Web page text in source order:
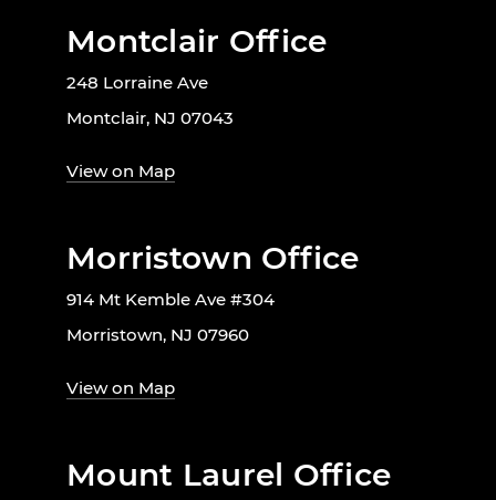
Montclair Office
248 Lorraine Ave
Montclair, NJ 07043
View on Map
Morristown Office
914 Mt Kemble Ave #304
Morristown, NJ 07960
View on Map
Mount Laurel Office